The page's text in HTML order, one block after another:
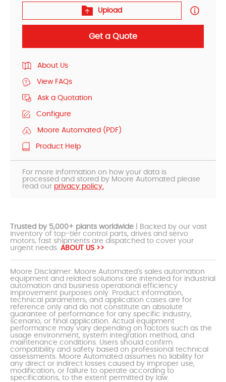
Upload
Get a Quote
About Us
View FAQs
Ask a Quotation
Configure
Moore Automated (PDF)
Product Help
For more information on how your data is
processed and stored by Moore Automated please
read our privacy policy.
Trusted by 5,000+ plants worldwide | Backed by our vast
inventory of top-tier control parts, drives and servo
motors, fast shipments are dispatched to cover your
urgent needs. ABOUT US >>
Moore Disclaimer: Moore Automated's sales automation
equipment and related solutions are intended for industrial
automation and business operational efficiency
improvement purposes only. Product information,
technical parameters, and application cases are for
reference only and do not constitute an absolute
guarantee of performance for any specific industry,
scenario, or final application. Actual equipment
performance may vary depending on factors such as the
usage environment, system integration method, and
maintenance conditions. Users should confirm
compatibility and safety based on professional technical
assessments. Moore Automated assumes no liability for
any direct or indirect losses caused by improper use,
modification, or failure to operate according to
specifications, to the extent permitted by law.